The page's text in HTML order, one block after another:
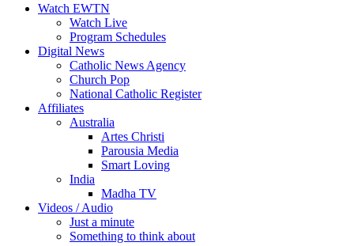
Watch EWTN
Watch Live
Program Schedules
Digital News
Catholic News Agency
Church Pop
National Catholic Register
Affiliates
Australia
Artes Christi
Parousia Media
Smart Loving
India
Madha TV
Videos / Audio
Just a minute
Something to think about